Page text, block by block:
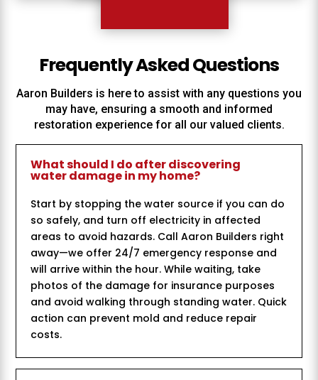
Frequently Asked Questions
Aaron Builders is here to assist with any questions you
may have, ensuring a smooth and informed
restoration experience for all our valued clients.
What should I do after discovering
water damage in my home?
Start by stopping the water source if you can do
so safely, and turn off electricity in affected
areas to avoid hazards. Call Aaron Builders right
away—we offer 24/7 emergency response and
will arrive within the hour. While waiting, take
photos of the damage for insurance purposes
and avoid walking through standing water. Quick
action can prevent mold and reduce repair
costs.